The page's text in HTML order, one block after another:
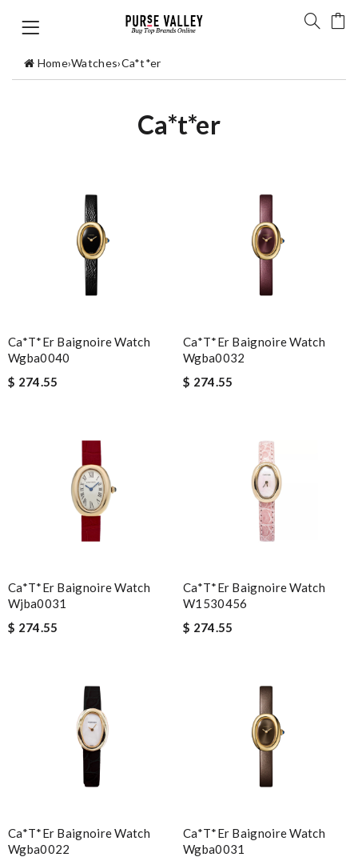
Home›Watches›Ca*t*er
Ca*t*er
Ca*t*er Baignoire Watch
Wgba0040
$ 274.55
Ca*t*er Baignoire Watch
Wgba0032
$ 274.55
Ca*t*er Baignoire Watch
Wjba0031
$ 274.55
Ca*t*er Baignoire Watch
W1530456
$ 274.55
Ca*t*er Baignoire Watch
Wgba0022
Ca*t*er Baignoire Watch
Wgba0031